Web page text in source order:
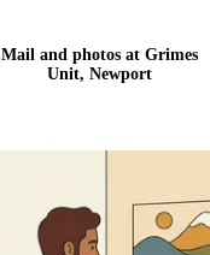
Mail and photos at Grimes
Unit, Newport